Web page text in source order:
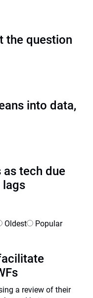
the question
into data,
as tech due
lags
Oldest Popular
a review of their